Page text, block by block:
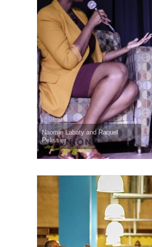
Naomie Labaty and Raquel
Pelissier